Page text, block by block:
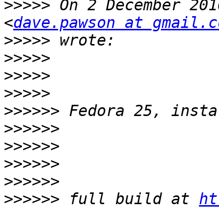
>>>>> On 2 December
<dave.pawson at
>>>>>
>>>>>
>>>>>
>>>>>
>>>>>>
>>>>>>
>>>>>>
>>>>>>
>>>>>>
>>>>>> full build at